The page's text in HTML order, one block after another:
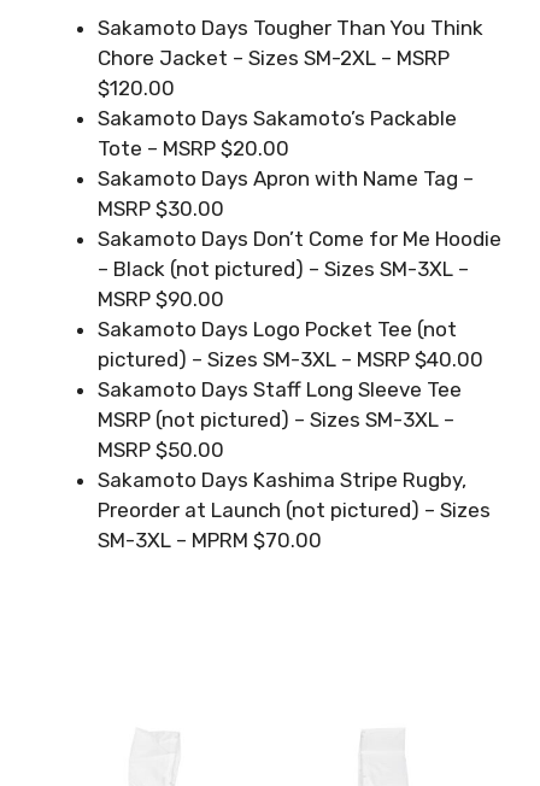
Sakamoto Days Tougher Than You Think
Chore Jacket – Sizes SM-2XL – MSRP
$120.00
Sakamoto Days Sakamoto’s Packable
Tote – MSRP $20.00
Sakamoto Days Apron with Name Tag –
MSRP $30.00
Sakamoto Days Don’t Come for Me Hoodie
– Black (not pictured) – Sizes SM-3XL –
MSRP $90.00
Sakamoto Days Logo Pocket Tee (not
pictured) – Sizes SM-3XL – MSRP $40.00
Sakamoto Days Staff Long Sleeve Tee
MSRP (not pictured) – Sizes SM-3XL –
MSRP $50.00
Sakamoto Days Kashima Stripe Rugby,
Preorder at Launch (not pictured) – Sizes
SM-3XL – MPRM $70.00